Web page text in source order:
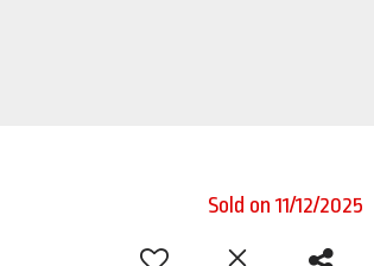
Sold on 11/12/2025